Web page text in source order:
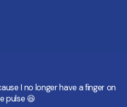
I no longer have a finger on
pulse 😆